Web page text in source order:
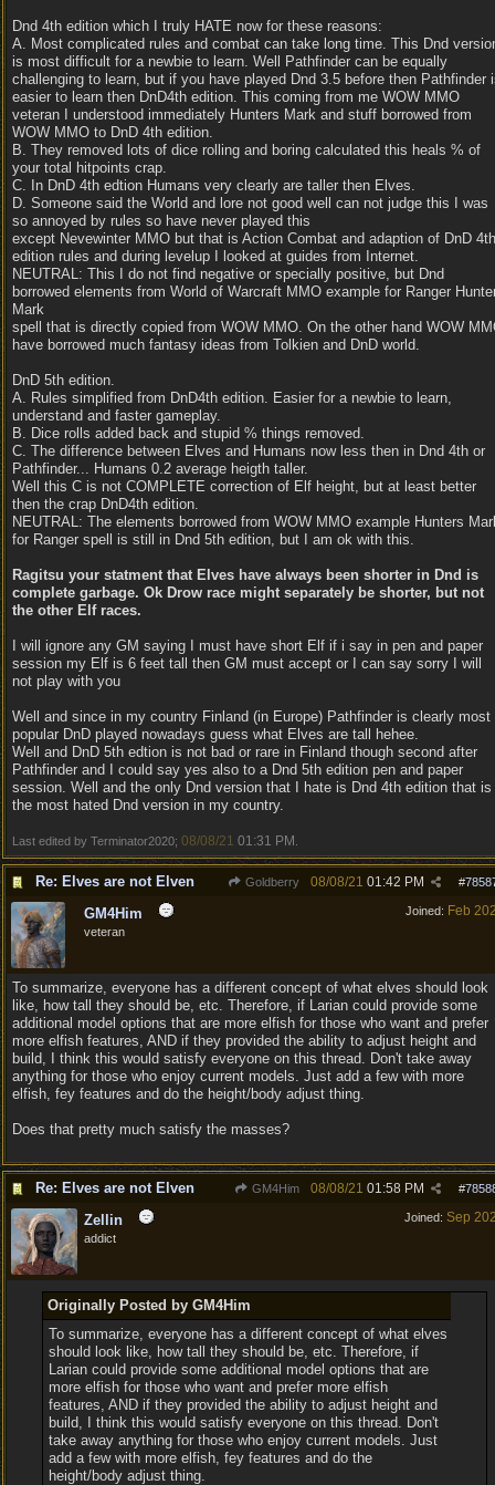
Dnd 4th edition which I truly HATE now for these reasons:
A. Most complicated rules and combat can take long time. This Dnd
is most difficult for a newbie to learn. Well Pathfinder can be equally
challenging to learn, but if you have played Dnd 3.5 before then Pathfinder
easier to learn then DnD4th edition. This coming from me WOW MMO
veteran I understood immediately Hunters Mark and stuff borrowed from
WOW MMO to DnD 4th edition.
B. They removed lots of dice rolling and boring calculated this heals % of
your total hitpoints crap.
C. In DnD 4th edtion Humans very clearly are taller then Elves.
D. Someone said the World and lore not good well can not judge this I was
so annoyed by rules so have never played this
except Nevewinter MMO but that is Action Combat and adaption of DnD 4th
edition rules and during levelup I looked at guides from Internet.
NEUTRAL: This I do not find negative or specially positive, but Dnd
borrowed elements from World of Warcraft MMO example for Ranger
Mark
spell that is directly copied from WOW MMO. On the other hand WOW
have borrowed much fantasy ideas from Tolkien and DnD world.
DnD 5th edition.
A. Rules simplified from DnD4th edition. Easier for a newbie to learn,
understand and faster gameplay.
B. Dice rolls added back and stupid % things removed.
C. The difference between Elves and Humans now less then in Dnd 4th or
Pathfinder... Humans 0.2 average heigth taller.
Well this C is not COMPLETE correction of Elf height, but at least better
then the crap DnD4th edition.
NEUTRAL: The elements borrowed from WOW MMO example Hunters
for Ranger spell is still in Dnd 5th edition, but I am ok with this.
Ragitsu your statment that Elves have always been shorter in Dnd is
complete garbage. Ok Drow race might separately be shorter, but not
the other Elf races.
I will ignore any GM saying I must have short Elf if i say in pen and paper
session my Elf is 6 feet tall then GM must accept or I can say sorry I will
not play with you
Well and since in my country Finland (in Europe) Pathfinder is clearly most
popular DnD played nowadays guess what Elves are tall hehee.
Well and DnD 5th edtion is not bad or rare in Finland though second after
Pathfinder and I could say yes also to a Dnd 5th edition pen and paper
session. Well and the only Dnd version that I hate is Dnd 4th edition that is
the most hated Dnd version in my country.
Last edited by Terminator2020; 08/08/21 01:31 PM
Re: Elves are not Elven Goldberry #
08/08/21 01:42 PM
Joined: Feb
GM4Him
veteran
To summarize, everyone has a different concept of what elves should look
like, how tall they should be, etc. Therefore, if Larian could provide some
additional model options that are more elfish for those who want and prefer
more elfish features, AND if they provided the ability to adjust height and
build, I think this would satisfy everyone on this thread. Don't take away
anything for those who enjoy current models. Just add a few with more
elfish, fey features and do the height/body adjust thing.
Does that pretty much satisfy the masses?
Re: Elves are not Elven GM4Him #
08/08/21 01:58 PM
Joined: Sep
Zellin
addict
Originally Posted by GM4Him
To summarize, everyone has a different concept of what elves
should look like, how tall they should be, etc. Therefore, if
Larian could provide some additional model options that are
more elfish for those who want and prefer more elfish
features, AND if they provided the ability to adjust height and
build, I think this would satisfy everyone on this thread. Don't
take away anything for those who enjoy current models. Just
add a few with more elfish, fey features and do the
height/body adjust thing.